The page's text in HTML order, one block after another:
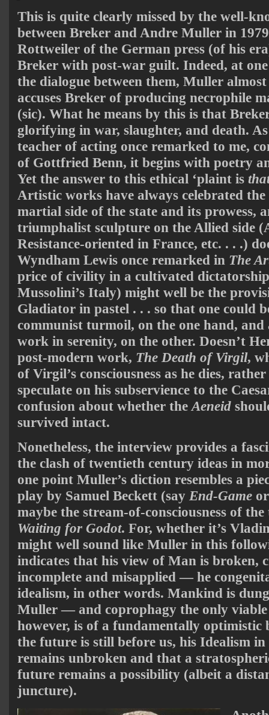
This is quite clearly missed by the well-
between Breker and Andre Muller in
Rottweiler of the German press (of his
Breker with post-war guilt. Indeed, at
the dialogue between them, Muller
accuses Breker of producing necrophile
(sic). What he means by this is that
glorifying in war, slaughter, and death.
teacher of acting once remarked to me,
of Gottfried Benn, it begins with poetry
Yet the answer to this ethical ‘plaint is
Artistic works have always celebrated
martial side of the state and its prowess,
triumphalist sculpture on the Allied side
Resistance-oriented in France, etc. . . .)
Wyndham Lewis once remarked in The
price of civility in a cultivated
Mussolini’s Italy) might well be the
Gladiator in pastel . . . so that one could
communist turmoil, on the one hand, and
work in serenity, on the other. Doesn’t
post-modern work, The Death of Virgil,
of Virgil’s consciousness as he dies,
speculate on his subservience to the
confusion about whether the Aeneid
survived intact.
Nonetheless, the interview provides a
the clash of twentieth century ideas in
one point Muller’s diction resembles a
play by Samuel Beckett (say End-Game
maybe the stream-of-consciousness of
Waiting for Godot. For, whether it’s
might well sound like Muller in this
indicates that his view of Man is broken,
incomplete and misapplied — he
idealism, in other words. Mankind is
Muller — and coprophagy the only
however, is of a fundamentally optimistic
the future is still before us, his Idealism
remains unbroken and that a
future remains a possibility (albeit a
juncture).